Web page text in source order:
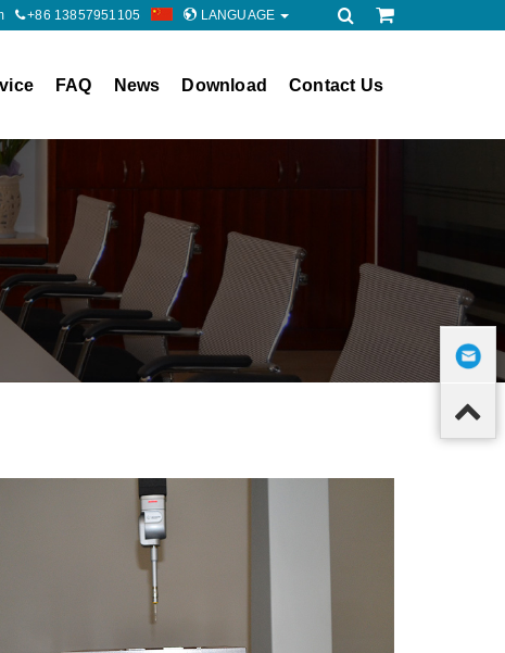
+86 13857951105 LANGUAGE
FAQ News Download Contact Us